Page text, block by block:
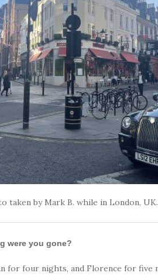
taken by Mark B. while in London, UK.
were you gone?
four nights, and Florence for five